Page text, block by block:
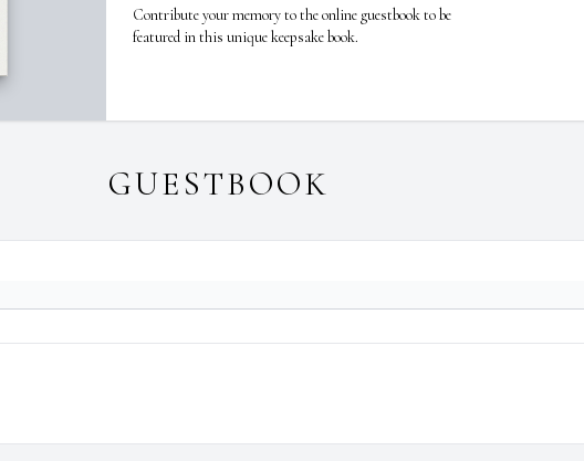
Contribute your memory to the online guestbook to be
featured in this unique keepsake book.
GUESTBOOK